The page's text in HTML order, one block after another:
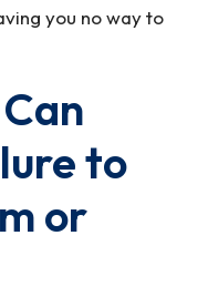
you no way to
to
or